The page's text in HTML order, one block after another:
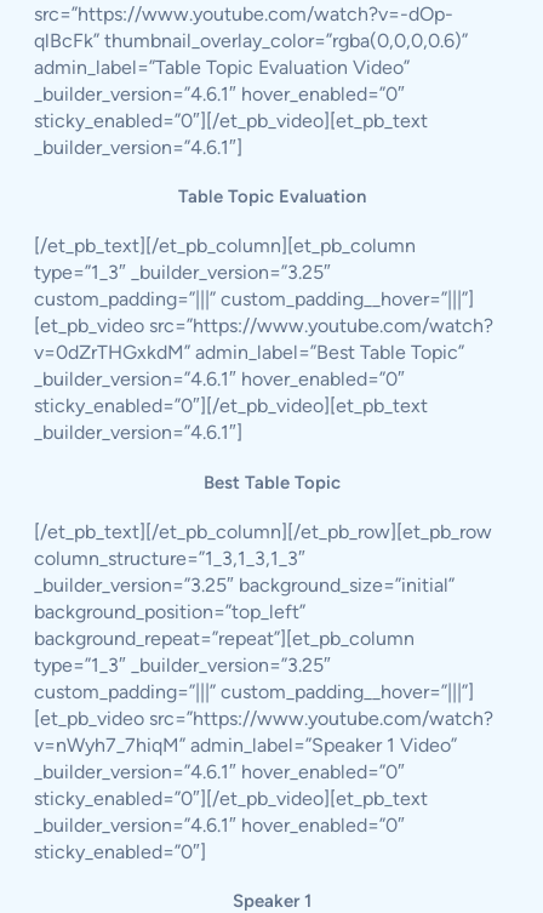
src=”https://www.youtube.com/watch?v=-dOp-
qlBcFk” thumbnail_overlay_color=”rgba(0,0,0,0.6)”
admin_label=”Table Topic Evaluation Video”
_builder_version=”4.6.1″ hover_enabled=”0″
sticky_enabled=”0″][/et_pb_video][et_pb_text
_builder_version=”4.6.1″]
Table Topic Evaluation
[/et_pb_text][/et_pb_column][et_pb_column
type=”1_3″ _builder_version=”3.25″
custom_padding=”|||” custom_padding__hover=”|||”]
[et_pb_video src=”https://www.youtube.com/watch?
v=0dZrTHGxkdM” admin_label=”Best Table Topic”
_builder_version=”4.6.1″ hover_enabled=”0″
sticky_enabled=”0″][/et_pb_video][et_pb_text
_builder_version=”4.6.1″]
Best Table Topic
[/et_pb_text][/et_pb_column][/et_pb_row][et_pb_row
column_structure=”1_3,1_3,1_3″
_builder_version=”3.25″ background_size=”initial”
background_position=”top_left”
background_repeat=”repeat”][et_pb_column
type=”1_3″ _builder_version=”3.25″
custom_padding=”|||” custom_padding__hover=”|||”]
[et_pb_video src=”https://www.youtube.com/watch?
v=nWyh7_7hiqM” admin_label=”Speaker 1 Video”
_builder_version=”4.6.1″ hover_enabled=”0″
sticky_enabled=”0″][/et_pb_video][et_pb_text
_builder_version=”4.6.1″ hover_enabled=”0″
sticky_enabled=”0″]
Speaker 1